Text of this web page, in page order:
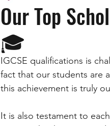
Our Top
🎓
IGCSE qualifications is
fact that our students are
this achievement is truly
It is also testament to